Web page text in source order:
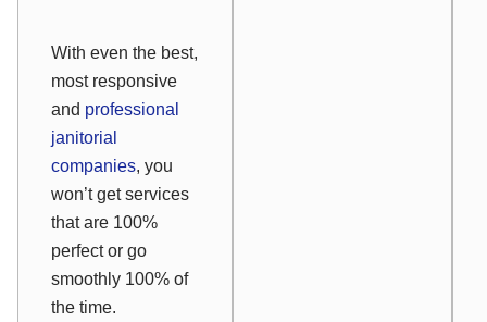
With even the best,
most responsive
and professional
janitorial
companies, you
won’t get services
that are 100%
perfect or go
smoothly 100% of
the time.